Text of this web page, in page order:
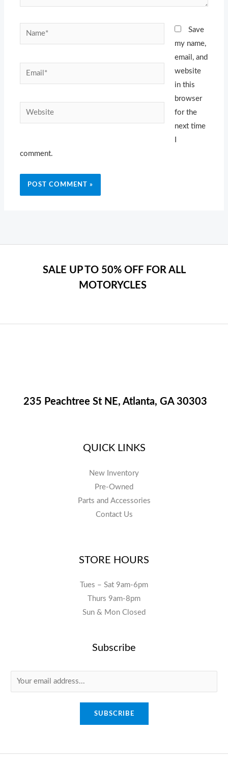
Name*
Email*
Website
Save
my name,
email, and
website
in this
browser
for the
next time
comment.
SALE UP TO 50% OFF FOR ALL
MOTORYCLES
235 Peachtree St NE, Atlanta, GA 30303
QUICK LINKS
New Inventory
Pre-Owned
Parts and Accessories
Contact Us
STORE HOURS
Tues – Sat 9am-6pm
Thurs 9am-8pm
Sun & Mon Closed
Subscribe
m
SUBSCRIBE